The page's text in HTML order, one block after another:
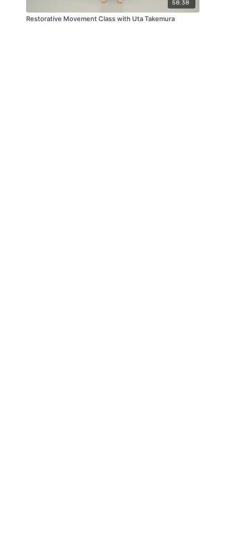
58:38
Restorative Movement Class with Uta Takemura